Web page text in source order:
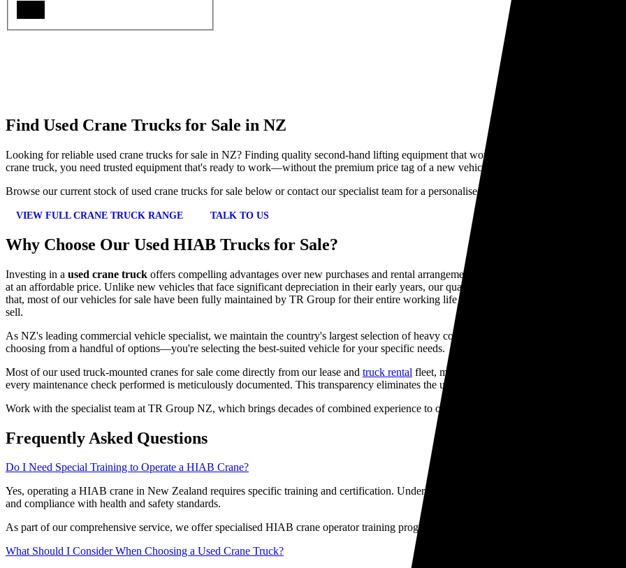
Find Used Crane Trucks for Sale in NZ
Looking for reliable used crane trucks for sale in NZ? Finding quality second-hand lifting equipment that won't break the bank can be
crane truck, you need trusted equipment that's ready to work—without the premium price tag of a new vehicle.
Browse our current stock of used crane trucks for sale below or contact our specialist team for a personalised recommendation.
VIEW FULL CRANE TRUCK RANGE TALK TO US
Why Choose Our Used HIAB Trucks for Sale?
Investing in a used crane truck offers compelling advantages over new purchases and rental arrangements. Our pre-owned Hiab trucks
at an affordable price. Unlike new vehicles that face significant depreciation in their early years, our quality used HIAB trucks for sale
that, most of our vehicles for sale have been fully maintained by TR Group for their entire working life giving you peace of mind that you
sell.
As NZ's leading commercial vehicle specialist, we maintain the country's largest selection of heavy commercial vehicles, with over 300
choosing from a handful of options—you're selecting the best-suited vehicle for your specific needs.
Most of our used truck-mounted cranes for sale come directly from our lease and truck rental fleet, meaning we know their complete history
every maintenance check performed is meticulously documented. This transparency eliminates the uncertainty often associated with used
Work with the specialist team at TR Group NZ, which brings decades of combined experience to offer expert guidance and match you with
Frequently Asked Questions
Do I Need Special Training to Operate a HIAB Crane?
Yes, operating a HIAB crane in New Zealand requires specific training and certification. Under NZ workplace safety regulations, all crane
and compliance with health and safety standards.
As part of our comprehensive service, we offer specialised HIAB crane operator training programmes to get you and your team fully certified
What Should I Consider When Choosing a Used Crane Truck?